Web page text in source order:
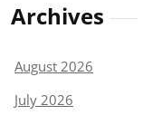
Archives
August 2026
July 2026